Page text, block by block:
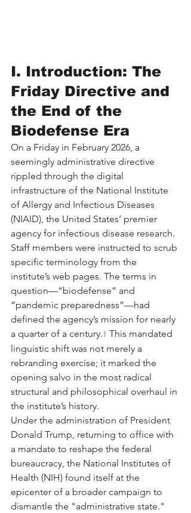
I. Introduction: The
Friday Directive and
the End of the
Biodefense Era
On a Friday in February 2026, a
seemingly administrative directive
rippled through the digital
infrastructure of the National Institute
of Allergy and Infectious Diseases
(NIAID), the United States’ premier
agency for infectious disease research.
Staff members were instructed to scrub
specific terminology from the
institute’s web pages. The terms in
question—“biodefense” and
“pandemic preparedness”—had
defined the agency’s mission for nearly
a quarter of a century.1 This mandated
linguistic shift was not merely a
rebranding exercise; it marked the
opening salvo in the most radical
structural and philosophical overhaul in
the institute’s history.
Under the administration of President
Donald Trump, returning to office with
a mandate to reshape the federal
bureaucracy, the National Institutes of
Health (NIH) found itself at the
epicenter of a broader campaign to
dismantle the "administrative state."